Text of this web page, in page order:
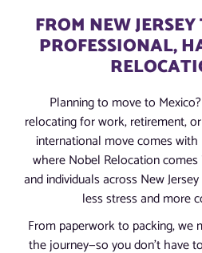
FROM NEW
PROFESSIONAL,
Planning to move to
relocating for work, retirement,
international move comes with
where Nobel Relocation
and individuals across New
less stress and more
From paperwork to packing, we
the journey—so you don’t have